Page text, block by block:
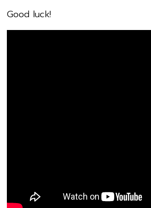
Good luck!